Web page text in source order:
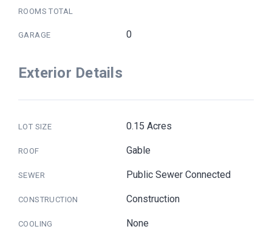
ROOMS TOTAL
GARAGE 0
Exterior Details
LOT SIZE 0.15 Acres
ROOF Gable
SEWER Public Sewer Connected
CONSTRUCTION Construction
COOLING None